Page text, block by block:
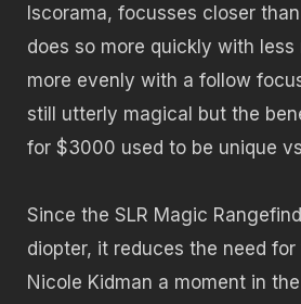
Iscorama, focusses closer
does so more quickly with less
more evenly with a follow
still utterly magical but the
for $3000 used to be unique
Since the SLR Magic
diopter, it reduces the need
Nicole Kidman a moment in